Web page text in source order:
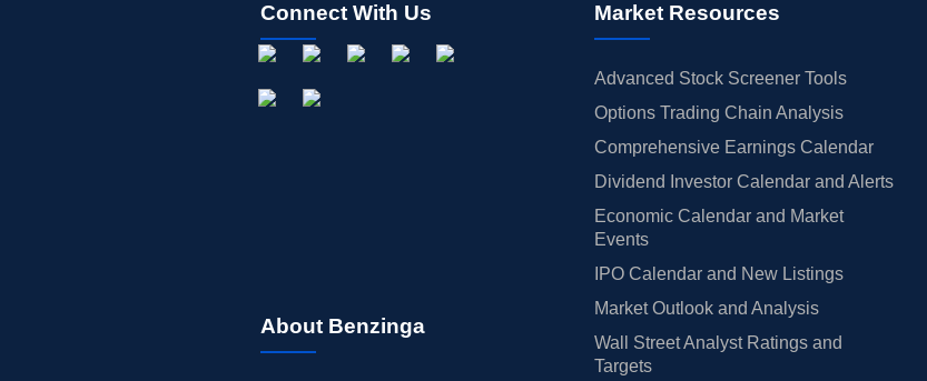
Connect With Us
About Benzinga
Market Resources
Advanced Stock Screener Tools
Options Trading Chain Analysis
Comprehensive Earnings Calendar
Dividend Investor Calendar and Alerts
Economic Calendar and Market
Events
IPO Calendar and New Listings
Market Outlook and Analysis
Wall Street Analyst Ratings and
Targets